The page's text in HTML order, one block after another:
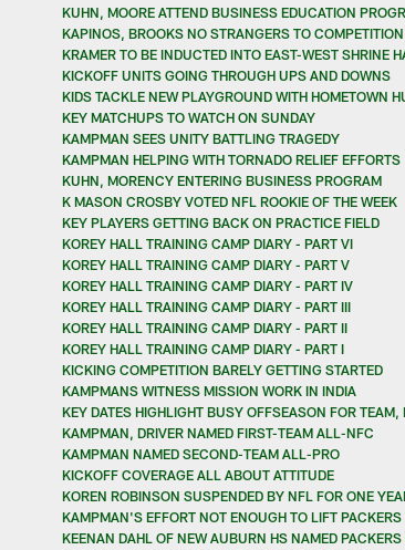
KUHN, MOORE ATTEND BUSINESS EDUCATION
KAPINOS, BROOKS NO STRANGERS TO COMPETITION
KRAMER TO BE INDUCTED INTO EAST-WEST SHRINE
KICKOFF UNITS GOING THROUGH UPS AND DOWNS
KIDS TACKLE NEW PLAYGROUND WITH HOMETOWN
KEY MATCHUPS TO WATCH ON SUNDAY
KAMPMAN SEES UNITY BATTLING TRAGEDY
KAMPMAN HELPING WITH TORNADO RELIEF EFFORTS
KUHN, MORENCY ENTERING BUSINESS PROGRAM
K MASON CROSBY VOTED NFL ROOKIE OF THE WEEK
KEY PLAYERS GETTING BACK ON PRACTICE FIELD
KOREY HALL TRAINING CAMP DIARY - PART VI
KOREY HALL TRAINING CAMP DIARY - PART V
KOREY HALL TRAINING CAMP DIARY - PART IV
KOREY HALL TRAINING CAMP DIARY - PART III
KOREY HALL TRAINING CAMP DIARY - PART II
KOREY HALL TRAINING CAMP DIARY - PART I
KICKING COMPETITION BARELY GETTING STARTED
KAMPMANS WITNESS MISSION WORK IN INDIA
KEY DATES HIGHLIGHT BUSY OFFSEASON FOR TEAM,
KAMPMAN, DRIVER NAMED FIRST-TEAM ALL-NFC
KAMPMAN NAMED SECOND-TEAM ALL-PRO
KICKOFF COVERAGE ALL ABOUT ATTITUDE
KOREN ROBINSON SUSPENDED BY NFL FOR ONE
KAMPMAN'S EFFORT NOT ENOUGH TO LIFT
KEENAN DAHL OF NEW AUBURN HS NAMED